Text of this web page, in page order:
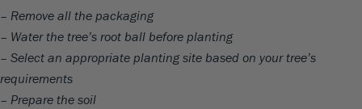
– Remove all the packaging
– Water the tree’s root ball before planting
– Select an appropriate planting site based on your tree’s
requirements
– Prepare the soil